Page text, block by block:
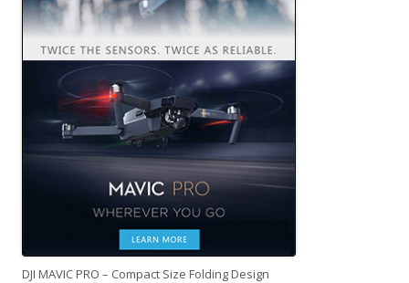
DJI MAVIC PRO – Compact Size Folding Design